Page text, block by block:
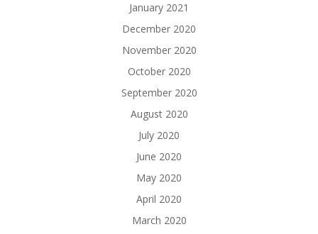
January 2021
December 2020
November 2020
October 2020
September 2020
August 2020
July 2020
June 2020
May 2020
April 2020
March 2020